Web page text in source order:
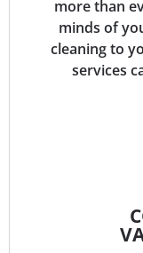
more than
minds of
cleaning to
services